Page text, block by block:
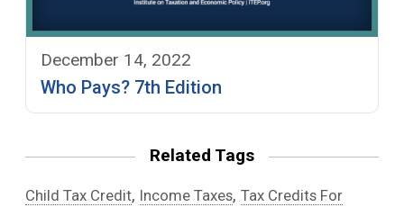
December 14, 2022
Who Pays? 7th Edition
Related Tags
Child Tax Credit, Income Taxes, Tax Credits For